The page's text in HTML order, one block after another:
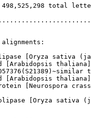
total
alignments:
[Neurospora
[Oryza sativa